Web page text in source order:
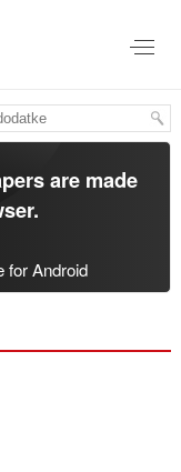
are made
.
for Android